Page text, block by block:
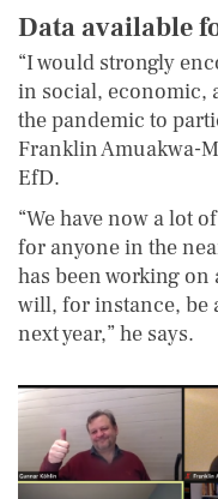
Data available
“I would strongly
in social, economic,
the pandemic to
Franklin Amuakwa-
EfD.
“We have now a lot
for anyone in the
has been working on
will, for instance, be
next year,” he says.